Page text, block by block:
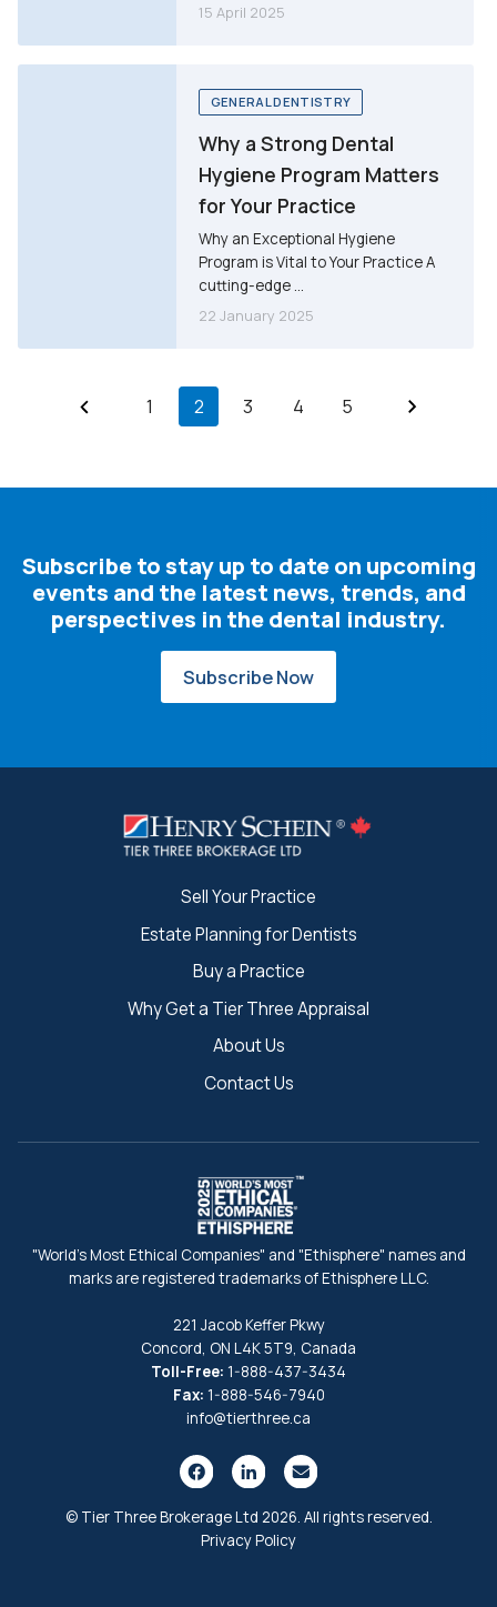
15 April 2025
GENERAL DENTISTRY
Why a Strong Dental
Hygiene Program Matters
for Your Practice
Why an Exceptional Hygiene
Program is Vital to Your Practice A
cutting-edge ...
22 January 2025
1 2 3 4 5
Subscribe to stay up to date on upcoming
events and the latest news, trends, and
perspectives in the dental industry.
Subscribe Now
Sell Your Practice
Estate Planning for Dentists
Buy a Practice
Why Get a Tier Three Appraisal
About Us
Contact Us
"World's Most Ethical Companies" and "Ethisphere" names and
marks are registered trademarks of Ethisphere LLC.
221 Jacob Keffer Pkwy
Concord, ON L4K 5T9, Canada
Toll-Free: 1-888-437-3434
Fax: 1-888-546-7940
info@tierthree.ca
© Tier Three Brokerage Ltd 2026. All rights reserved.
Privacy Policy